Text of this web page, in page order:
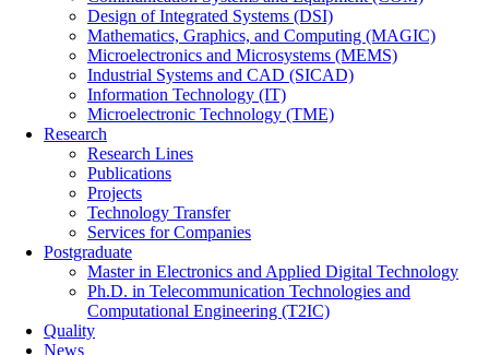
Design of Integrated Systems (DSI)
Mathematics, Graphics, and Computing (MAGIC)
Microelectronics and Microsystems (MEMS)
Industrial Systems and CAD (SICAD)
Information Technology (IT)
Microelectronic Technology (TME)
Research
Research Lines
Publications
Projects
Technology Transfer
Services for Companies
Postgraduate
Master in Electronics and Applied Digital Technology
Ph.D. in Telecommunication Technologies and
Computational Engineering (T2IC)
Quality
News